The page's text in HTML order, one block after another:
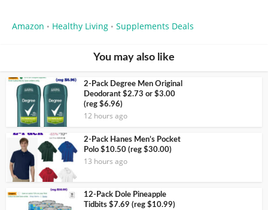
Amazon • Healthy Living • Supplements Deals
You may also like
2-Pack Degree Men Original
Deodorant $2.73 or $3.00
(reg $6.96)
12 hours ago
2-Pack Hanes Men’s Pocket
Polo $10.50 (reg $30.00)
13 hours ago
12-Pack Dole Pineapple
Tidbits $7.69 (reg $10.99)